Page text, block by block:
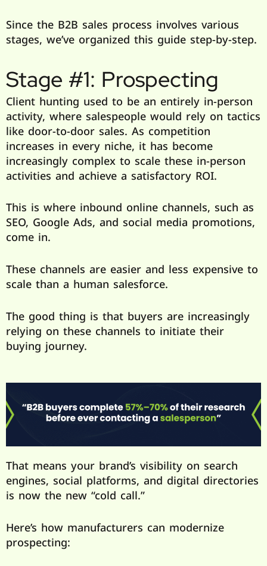
Since the B2B sales process involves various
stages, we’ve organized this guide step-by-step.
Stage #1: Prospecting
Client hunting used to be an entirely in-person
activity, where salespeople would rely on tactics
like door-to-door sales. As competition
increases in every niche, it has become
increasingly complex to scale these in-person
activities and achieve a satisfactory ROI.
This is where inbound online channels, such as
SEO, Google Ads, and social media promotions,
come in.
These channels are easier and less expensive to
scale than a human salesforce.
The good thing is that buyers are increasingly
relying on these channels to initiate their
buying journey.
That means your brand’s visibility on search
engines, social platforms, and digital directories
is now the new “cold call.”
Here’s how manufacturers can modernize
prospecting: